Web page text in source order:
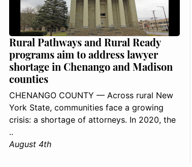
Rural Pathways and Rural Ready
programs aim to address lawyer
shortage in Chenango and Madison
counties
CHENANGO COUNTY — Across rural New
York State, communities face a growing
crisis: a shortage of attorneys. In 2020, the
..
August 4th